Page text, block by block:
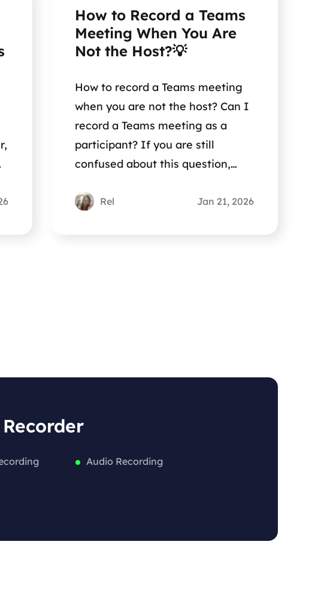
How to Record a Teams
Meeting When You Are
Not the Host?💡
How to record a Teams meeting
when you are not the host? Can I
record a Teams meeting as a
participant? If you are still
confused about this question,
you out.
Rel Jan 21, 2026
Audio Recording